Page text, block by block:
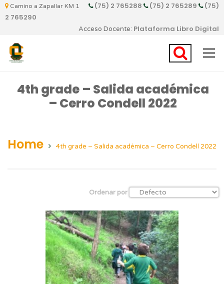
Camino a Zapallar KM 1 (75) 2 765288 (75) 2 765289
(75)
2 765290
Acceso Docente: Plataforma Libro Digital
4th grade – Salida académica
– Cerro Condell 2022
Home 4th grade – Salida académica – Cerro Condell 2022
Ordenar por